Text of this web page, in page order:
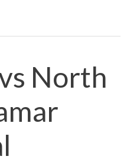
North